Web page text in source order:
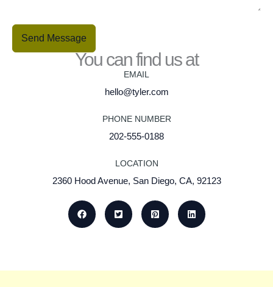
You can find us at
EMAIL
hello@tyler.com
PHONE NUMBER
202-555-0188
LOCATION
2360 Hood Avenue, San Diego, CA, 92123
Send Message